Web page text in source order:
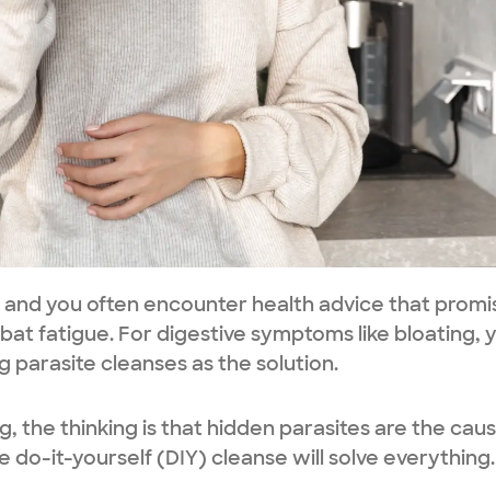
you often encounter health advice that
fatigue. For digestive symptoms like bloating,
parasite cleanses as the solution.
the thinking is that hidden parasites are the
do-it-yourself (DIY) cleanse will solve everything.